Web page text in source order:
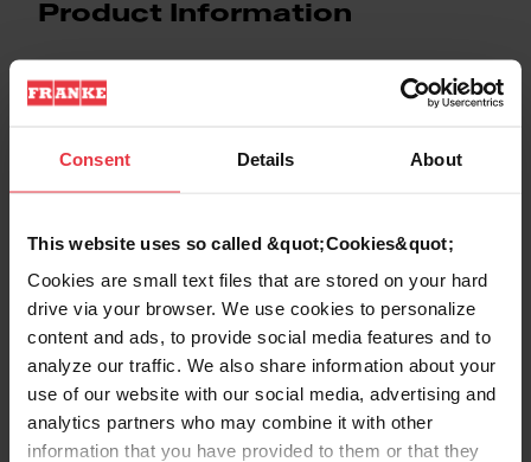
Consent Details About
This website uses so called &quot;Cookies&quot;
Cookies are small text files that are stored on your hard
drive via your browser. We use cookies to personalize
content and ads, to provide social media features and to
analyze our traffic. We also share information about your
use of our website with our social media, advertising and
analytics partners who may combine it with other
information that you have provided to them or that they
Product Information
Sink type Sink
Type of material Stainless steel
Number of bowls 1